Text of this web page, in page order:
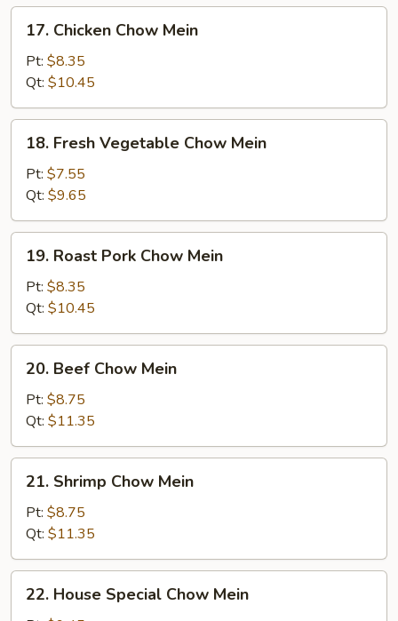
Chicken
Chow
Mein
17. Chicken Chow Mein
Pt: $8.35
Qt: $10.45
Fresh
Vegetable
Chow
Mein
18. Fresh Vegetable Chow Mein
Pt: $7.55
Qt: $9.65
Roast
Pork
Chow
Mein
19. Roast Pork Chow Mein
Pt: $8.35
Qt: $10.45
Beef
Chow
Mein
20. Beef Chow Mein
Pt: $8.75
Qt: $11.35
Shrimp
Chow
Mein
21. Shrimp Chow Mein
Pt: $8.75
Qt: $11.35
House
22. House Special Chow Mein